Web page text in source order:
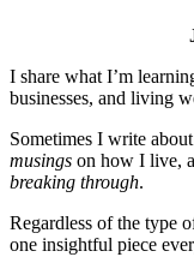
I share what I’m
businesses, and living
Sometimes I write about
musings on how I live,
breaking through.
Regardless of the type
one insightful piece